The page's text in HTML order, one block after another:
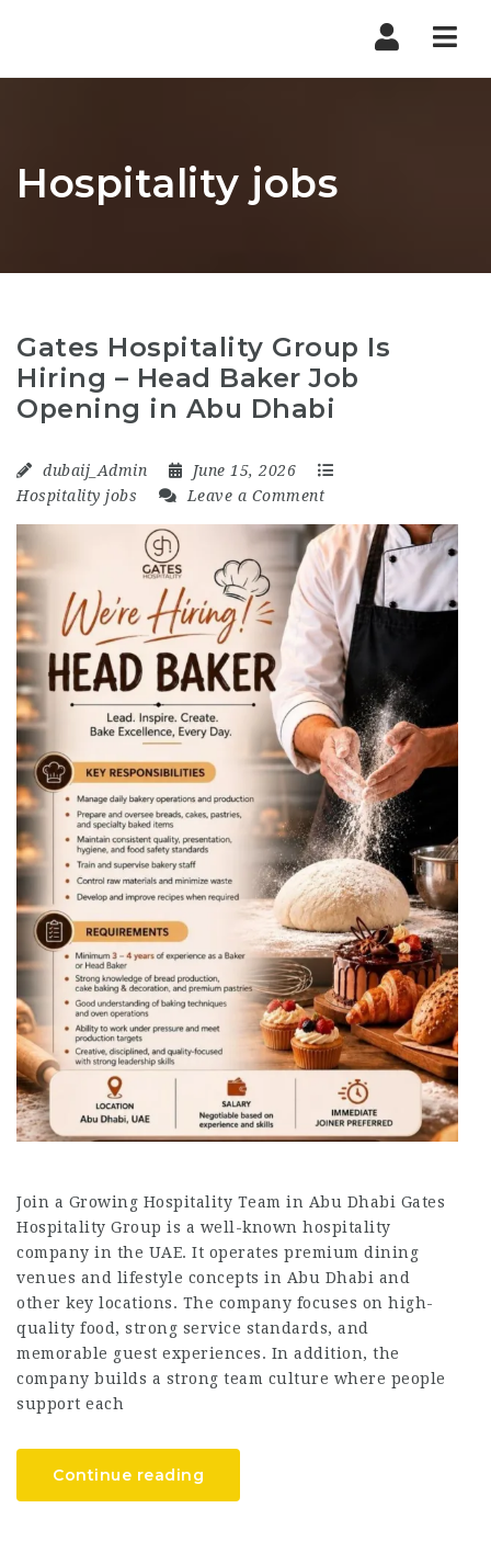
Hospitality jobs
Gates Hospitality Group Is
Hiring – Head Baker Job
Opening in Abu Dhabi
dubaij_Admin
June 15, 2026
Hospitality jobs
Leave a Comment
Join a Growing Hospitality Team in Abu Dhabi Gates
Hospitality Group is a well-known hospitality
company in the UAE. It operates premium dining
venues and lifestyle concepts in Abu Dhabi and
other key locations. The company focuses on high-
quality food, strong service standards, and
memorable guest experiences. In addition, the
company builds a strong team culture where people
support each
Continue reading